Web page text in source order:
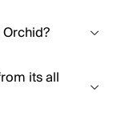
its all